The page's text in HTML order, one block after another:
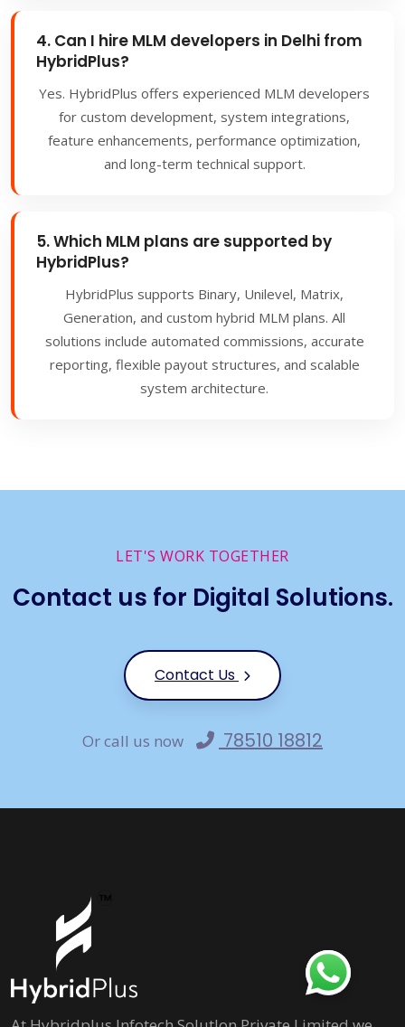
4. Can I hire MLM developers in Delhi from
HybridPlus?
Yes. HybridPlus offers experienced MLM developers
for custom development, system integrations,
feature enhancements, performance optimization,
and long-term technical support.
5. Which MLM plans are supported by
HybridPlus?
HybridPlus supports Binary, Unilevel, Matrix,
Generation, and custom hybrid MLM plans. All
solutions include automated commissions, accurate
reporting, flexible payout structures, and scalable
system architecture.
LET'S WORK TOGETHER
Contact us for Digital Solutions.
Contact Us
Or call us now 78510 18812